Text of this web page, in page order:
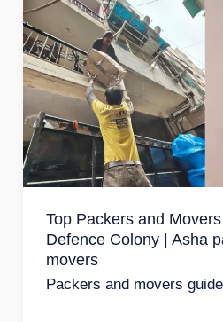
Top Packers and
Defence Colony | Asha
movers
Packers and movers guide
Packers
and
Movers
Service
in
Defence
Asha
packers